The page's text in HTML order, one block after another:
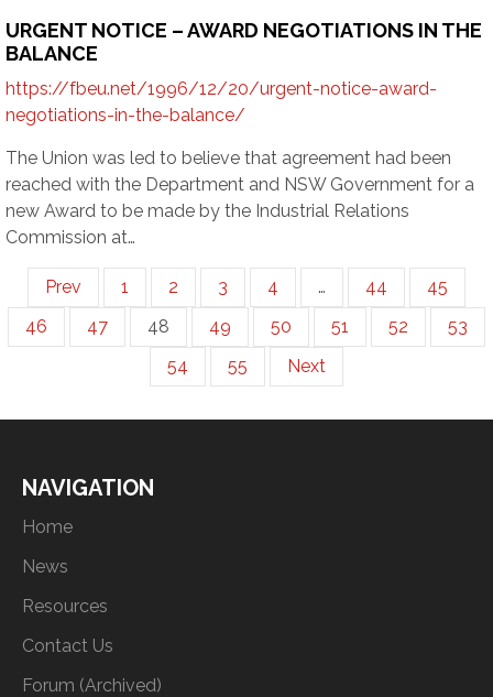
URGENT NOTICE – AWARD NEGOTIATIONS IN THE
BALANCE
https://fbeu.net/1996/12/20/urgent-notice-award-
negotiations-in-the-balance/
The Union was led to believe that agreement had been
reached with the Department and NSW Government for a
new Award to be made by the Industrial Relations
Commission at…
Prev 1 2 3 4 … 44
45
46
47 48 49 50 51 52
53
54
55 Next
NAVIGATION
Home
News
Resources
Contact Us
Forum (Archived)